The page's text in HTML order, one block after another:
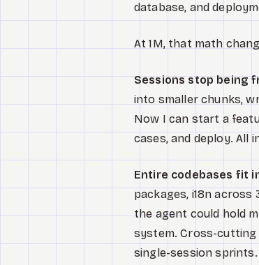
database, and
At 1M, that math
Sessions stop being
into smaller chunks,
Now I can start a
cases, and deploy. All
Entire codebases fit
packages, i18n
the agent could hold
system. Cross-
single-session sprints.